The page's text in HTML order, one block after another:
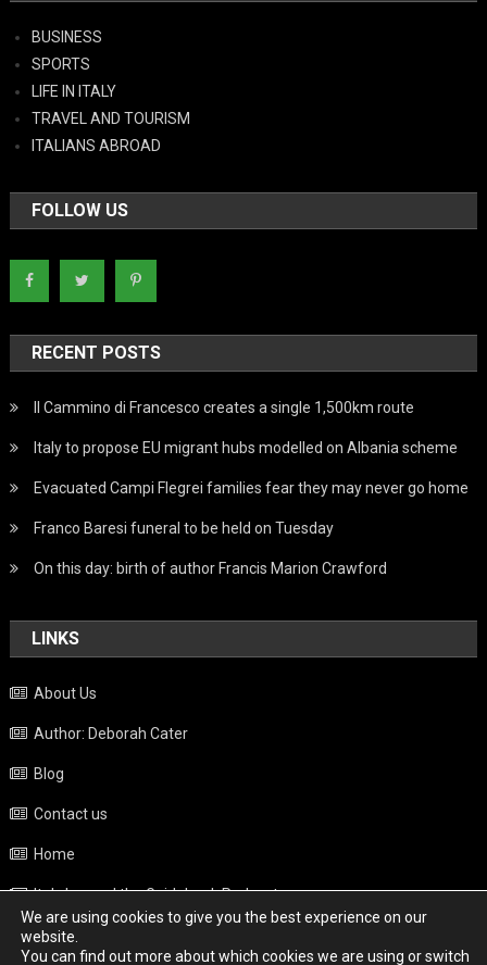
BUSINESS
SPORTS
LIFE IN ITALY
TRAVEL AND TOURISM
ITALIANS ABROAD
FOLLOW US
RECENT POSTS
Il Cammino di Francesco creates a single 1,500km route
Italy to propose EU migrant hubs modelled on Albania scheme
Evacuated Campi Flegrei families fear they may never go home
Franco Baresi funeral to be held on Tuesday
On this day: birth of author Francis Marion Crawford
LINKS
About Us
Author: Deborah Cater
Blog
Contact us
Home
Italy beyond the Guidebook Podcast
Privacy Policy
We are using cookies to give you the best experience on our
website.
You can find out more about which cookies we are using or switch